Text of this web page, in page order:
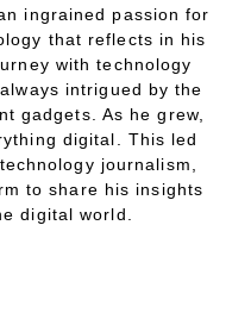
ingrained passion for
that reflects in his
with technology
intrigued by the
gadgets. As he grew,
digital. This led
journalism,
to share his insights
digital world.